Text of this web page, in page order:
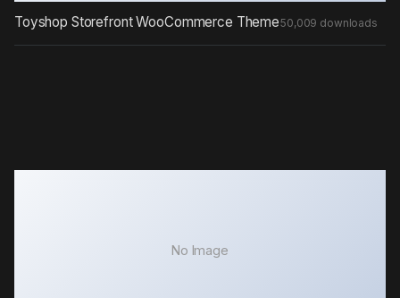
Toyshop Storefront WooCommerce Theme50,009 downloads
No Image